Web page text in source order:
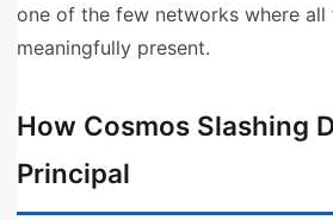
one of the few networks where all
meaningfully present.
How Cosmos Slashing
Principal